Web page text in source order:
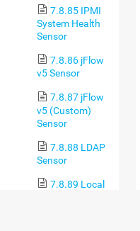
7.8.85 IPMI
System Health
Sensor
7.8.86 jFlow
v5 Sensor
7.8.87 jFlow
v5 (Custom)
Sensor
7.8.88 LDAP
Sensor
7.8.89 Local